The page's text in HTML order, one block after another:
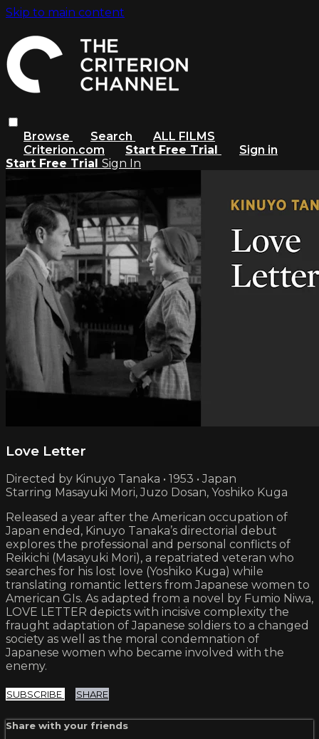
Skip to main content
Browse Search
ALL FILMS
Criterion.com
Start Free Trial
Sign in
Start Free Trial Sign In
Love Letter
Directed by Kinuyo Tanaka • 1953 • Japan
Starring Masayuki Mori, Juzo Dosan, Yoshiko Kuga
Released a year after the American occupation of
Japan ended, Kinuyo Tanaka’s directorial debut
explores the professional and personal conflicts of
Reikichi (Masayuki Mori), a repatriated veteran who
searches for his lost love (Yoshiko Kuga) while
translating romantic letters from Japanese women to
American GIs. As adapted from a novel by Fumio Niwa,
LOVE LETTER depicts with incisive complexity the
fraught adaptation of Japanese soldiers to a changed
society as well as the moral condemnation of
Japanese women who became involved with the
enemy.
SUBSCRIBE SHARE
Share with your friends